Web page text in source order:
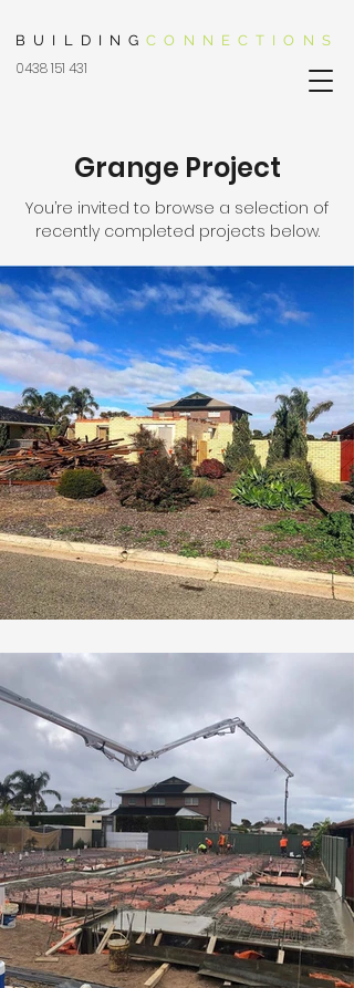
0438 151 431
BUILDINGCONNECTIONS
Grange Project
You’re invited to browse a selection of
recently completed projects below.